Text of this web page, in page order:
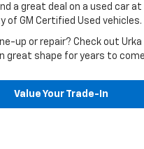
a great deal on a used car
of GM Certified Used vehicles.
up or repair? Check out
great shape for years to
Value Your Trade-In